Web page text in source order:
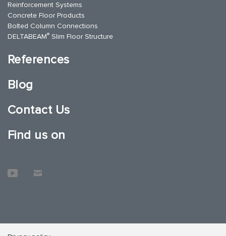
Reinforcement Systems
Concrete Floor Products
Bolted Column Connections
DELTABEAM® Slim Floor Structure
References
Blog
Contact Us
Find us on